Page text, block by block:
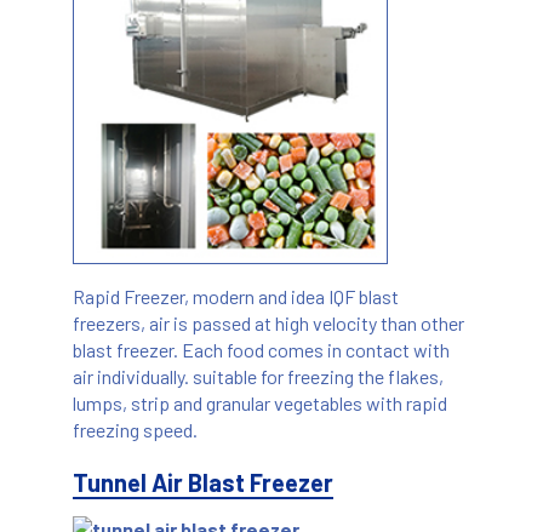
Rapid Freezer, modern and idea IQF blast
freezers, air is passed at high velocity than other
blast freezer. Each food comes in contact with
air individually. suitable for freezing the flakes,
lumps, strip and granular vegetables with rapid
freezing speed.
Tunnel Air Blast Freezer